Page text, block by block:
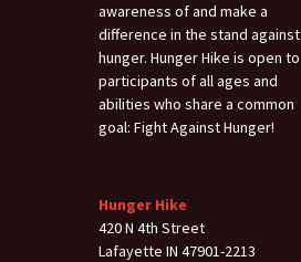
awareness of and make a
difference in the stand against
hunger. Hunger Hike is open to
participants of all ages and
abilities who share a common
goal: Fight Against Hunger!
Hunger Hike
420 N 4th Street
Lafayette IN 47901-2213